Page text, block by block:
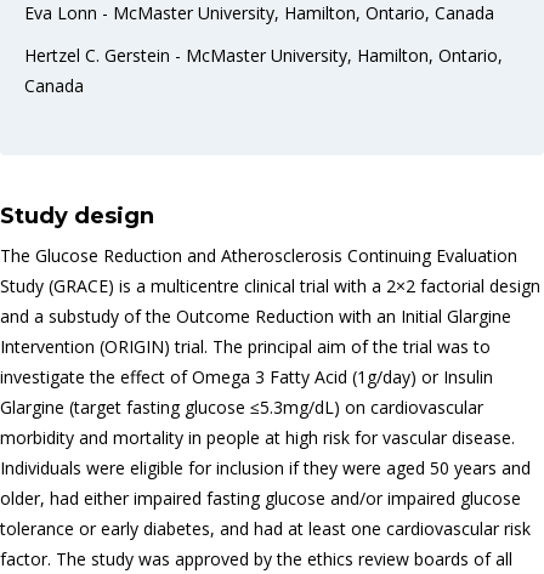
Eva Lonn - McMaster University, Hamilton, Ontario, Canada
Hertzel C. Gerstein - McMaster University, Hamilton, Ontario,
Canada
Study design
The Glucose Reduction and Atherosclerosis Continuing Evaluation
Study (GRACE) is a multicentre clinical trial with a 2×2 factorial design
and a substudy of the Outcome Reduction with an Initial Glargine
Intervention (ORIGIN) trial. The principal aim of the trial was to
investigate the effect of Omega 3 Fatty Acid (1g/day) or Insulin
Glargine (target fasting glucose ≤5.3mg/dL) on cardiovascular
morbidity and mortality in people at high risk for vascular disease.
Individuals were eligible for inclusion if they were aged 50 years and
older, had either impaired fasting glucose and/or impaired glucose
tolerance or early diabetes, and had at least one cardiovascular risk
factor. The study was approved by the ethics review boards of all